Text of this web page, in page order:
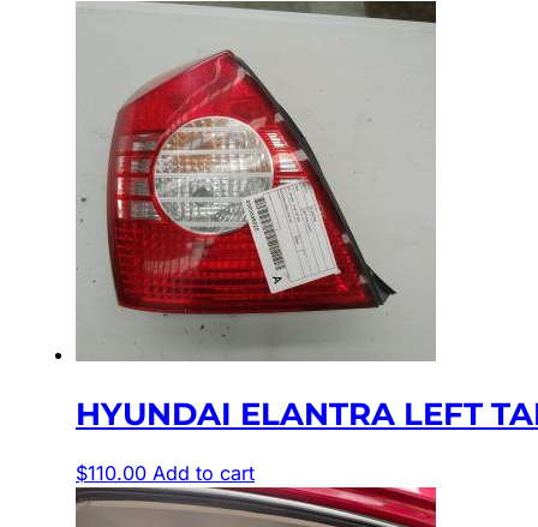
HYUNDAI ELANTRA LEFT
$110.00 Add to cart